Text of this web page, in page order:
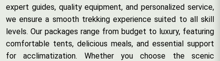
expert guides, quality equipment, and personalized service,
we ensure a smooth trekking experience suited to all skill
levels. Our packages range from budget to luxury, featuring
comfortable tents, delicious meals, and essential support
for acclimatization. Whether you choose the scenic